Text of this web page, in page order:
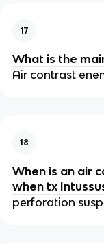
17
What is the
Air contrast
18
When is an air
when tx
perforation